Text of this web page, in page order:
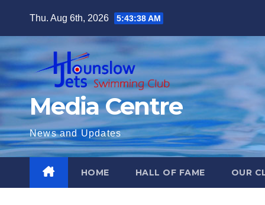
content
Thu. Aug 6th, 2026 5:43:40 AM
Media Centre
News and Updates
HOME HALL OF FAME OUR